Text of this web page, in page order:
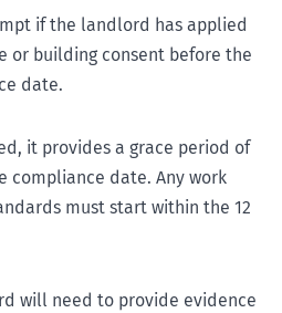
if the landlord has applied
or building consent before the
date.
it provides a grace period of
compliance date. Any work
must start within the 12
will need to provide evidence